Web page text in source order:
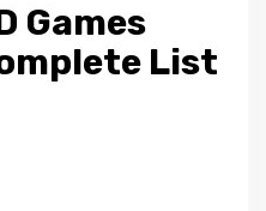
Games
List